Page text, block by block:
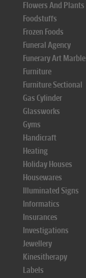
Flowers And Plants
Foodstuffs
Frozen Foods
Funeral Agency
Funerary Art Marble
Furniture
Furniture Sectional
Gas Cylinder
Glassworks
Gyms
Handicraft
Heating
Holiday Houses
Housewares
Illuminated Signs
Informatics
Insurances
Investigations
Jewellery
Kinesitherapy
Labels